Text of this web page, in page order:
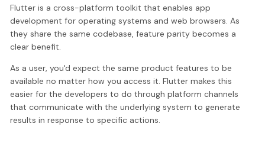
Flutter is a cross-platform toolkit that enables app
development for operating systems and web browsers. As
they share the same codebase, feature parity becomes a
clear benefit.
As a user, you'd expect the same product features to be
available no matter how you access it. Flutter makes this
easier for the developers to do through platform channels
that communicate with the underlying system to generate
results in response to specific actions.